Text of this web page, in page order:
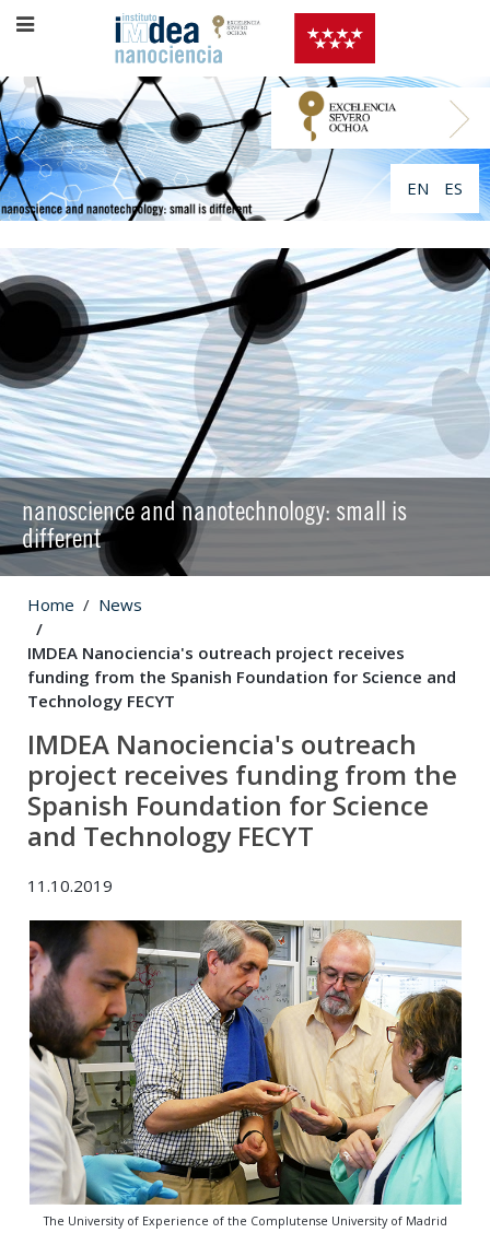
EN ES
nanoscience and nanotechnology: small is
different
Home News
IMDEA Nanociencia's outreach project receives
funding from the Spanish Foundation for Science and
Technology FECYT
IMDEA Nanociencia's outreach
project receives funding from the
Spanish Foundation for Science
and Technology FECYT
11.10.2019
The University of Experience of the Complutense University of Madrid